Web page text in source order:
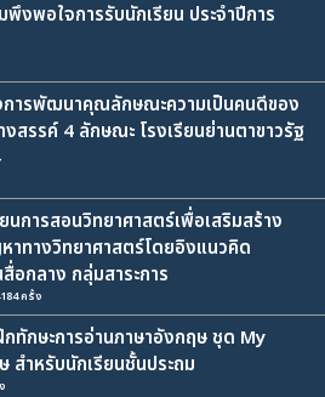
พึงพอใจการรับนักเรียน ประจำปีการ
การพัฒนาคุณลักษณะความเป็นคนดีของ
สรรค์ 4 ลักษณะ โรงเรียนย่านตาขาวรัฐ
การสอนวิทยาศาสตร์เพื่อเสริมสร้าง
าทางวิทยาศาสตร์โดยอิงแนวคิด
อกลาง กลุ่มสาระการ
ครั้ง
ทักษะการอ่านภาษาอังกฤษ ชุด My
สำหรับนักเรียนชั้นประถม